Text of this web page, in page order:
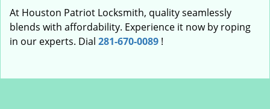
At Houston Patriot Locksmith, quality seamlessly
blends with affordability. Experience it now by roping
in our experts. Dial 281-670-0089 !